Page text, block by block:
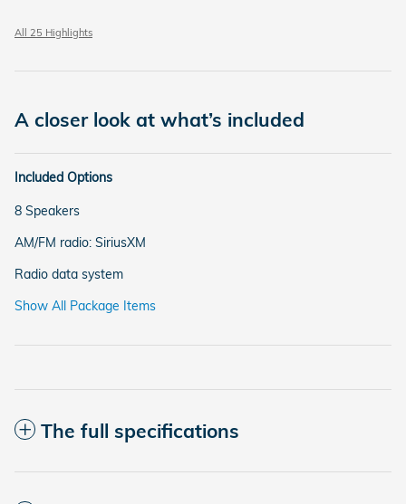
All 25 Highlights
A closer look at what’s included
Included Options
8 Speakers
AM/FM radio: SiriusXM
Radio data system
Show All Package Items
The full specifications